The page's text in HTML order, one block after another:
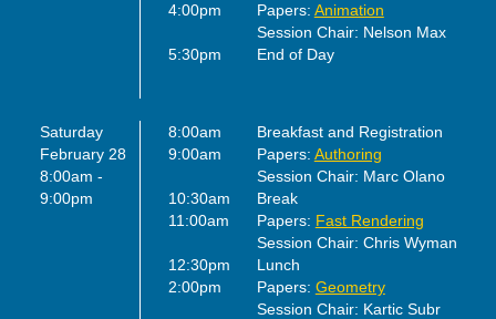
4:00pm
Papers: Animation
Session Chair: Nelson Max
5:30pm
End of Day
Saturday
February 28
8:00am -
9:00pm
8:00am
Breakfast and Registration
9:00am
Papers: Authoring
Session Chair: Marc Olano
10:30am
Break
11:00am
Papers: Fast Rendering
Session Chair: Chris Wyman
12:30pm
Lunch
2:00pm
Papers: Geometry
Session Chair: Kartic Subr